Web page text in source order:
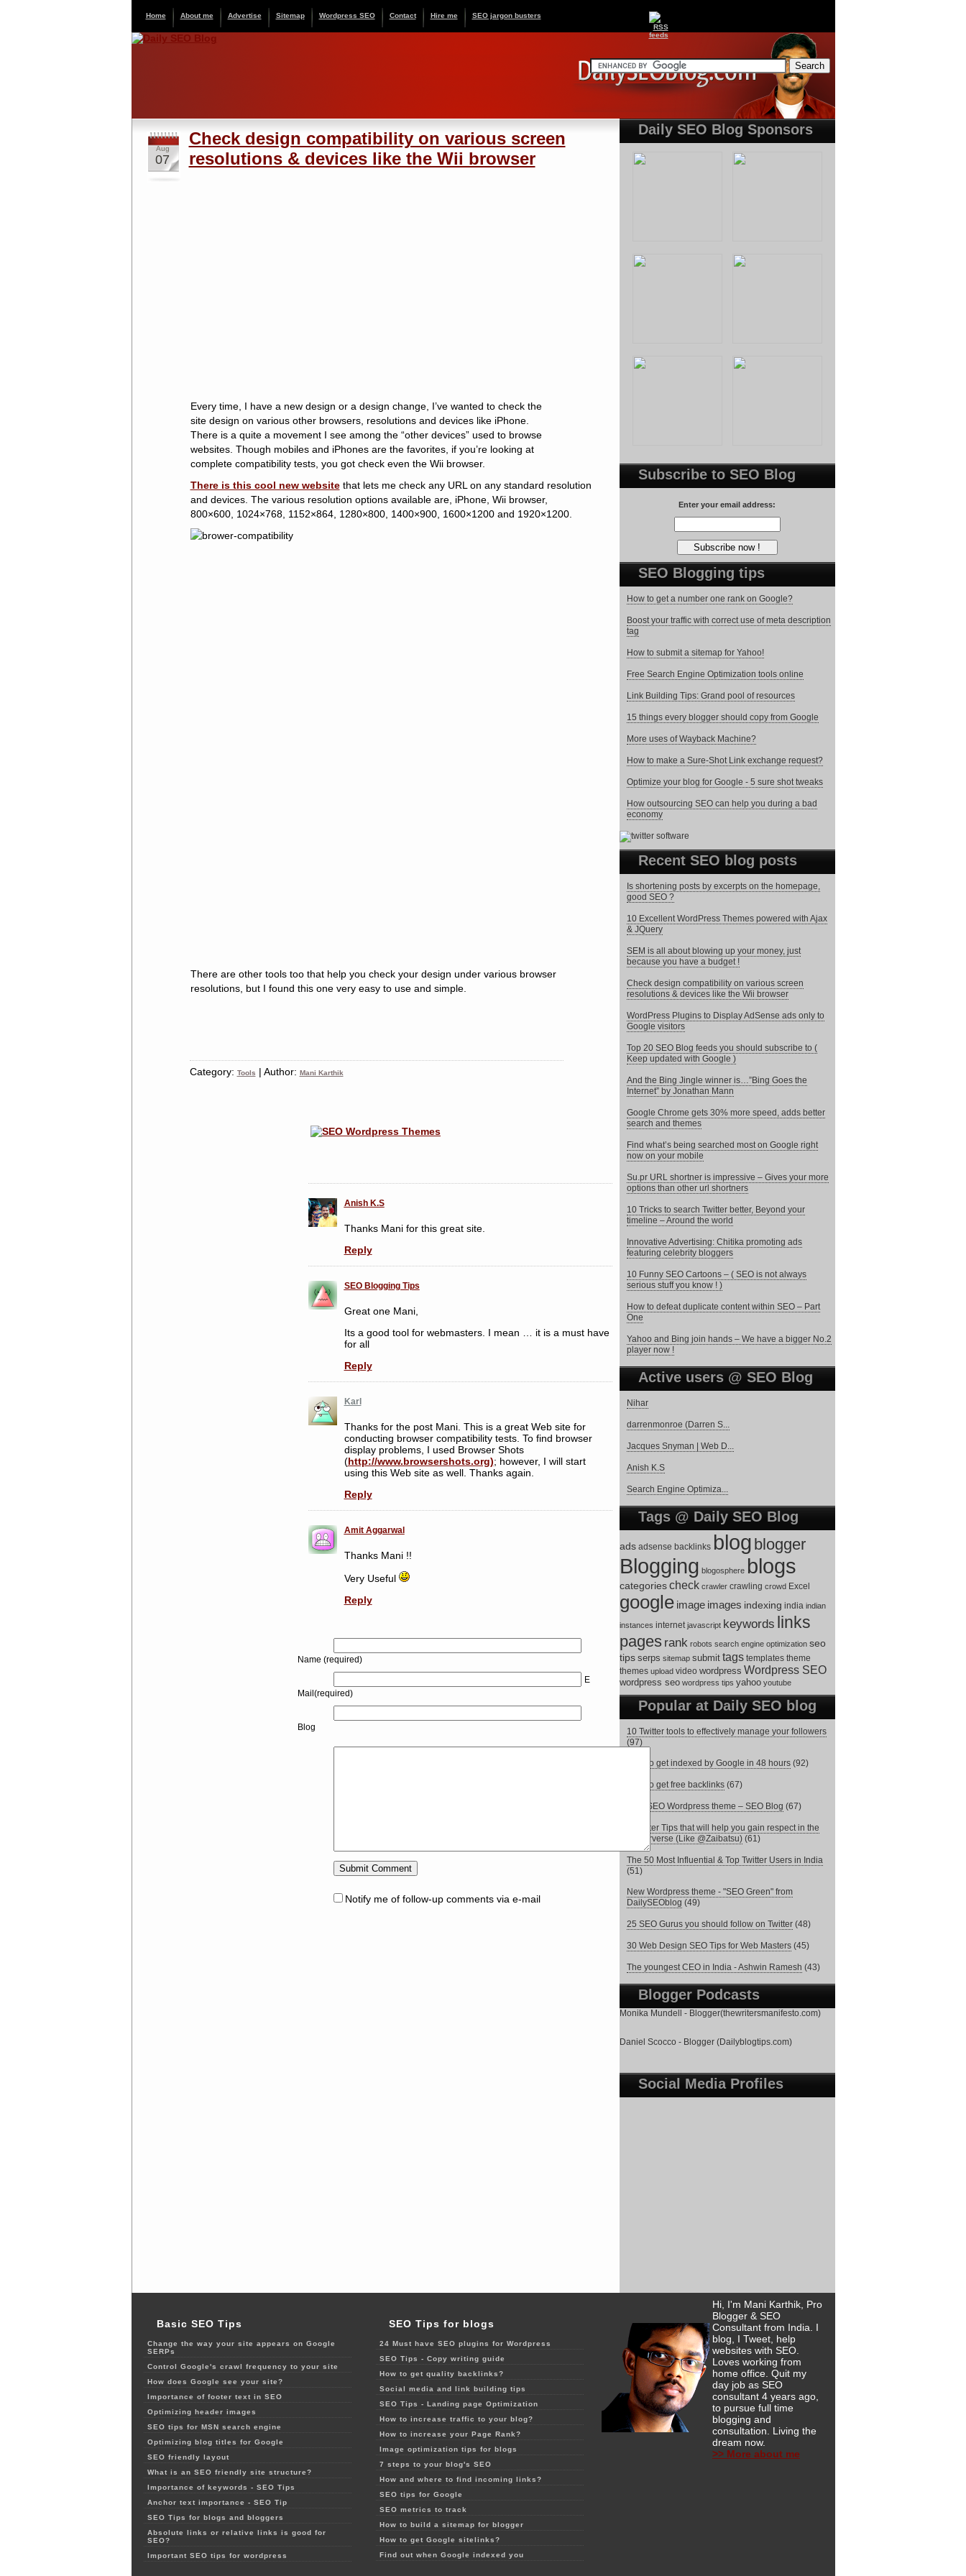
Home About me Advertise Sitemap Wordpress SEO Contact Hire me SEO jargon busters
Aug
07
Check design compatibility on various screen
resolutions & devices like the Wii browser
Every time, I have a new design or a design change, I’ve wanted to check the
site design on various other browsers, resolutions and devices like iPhone.
There is a quite a movement I see among the “other devices” used to browse
websites. Though mobiles and iPhones are the favorites, if you’re looking at
complete compatibility tests, you got check even the Wii browser.
There is this cool new websitethat lets me check any URL on any standard resolution
and devices. The various resolution options available are, iPhone, Wii browser,
800×600, 1024×768, 1152×864, 1280×800, 1400×900, 1600×1200 and 1920×1200.
There are other tools too that help you check your design under various browser
resolutions, but I found this one very easy to use and simple.
Category: Tools | Author: Mani Karthik
Anish K.S
Thanks Mani for this great site.
Reply
SEO Blogging Tips
Great one Mani,
Its a good tool for webmasters. I mean … it is a must have
for all
Reply
Karl
Thanks for the post Mani. This is a great Web site for
conducting browser compatibility tests. To find browser
display problems, I used Browser Shots
(http://www.browsershots.org); however, I will start
using this Web site as well. Thanks again.
Reply
Amit Aggarwal
Thanks Mani !!
Very Useful
Reply
Name (required)
E
Mail(required)
Blog
Notify me of follow-up comments via e-mail
Daily SEO Blog Sponsors
Subscribe to SEO Blog
Enter your email address:
SEO Blogging tips
How to get a number one rank on Google?
Boost your traffic with correct use of meta description
tag
How to submit a sitemap for Yahoo!
Free Search Engine Optimization tools online
Link Building Tips: Grand pool of resources
15 things every blogger should copy from Google
More uses of Wayback Machine?
How to make a Sure-Shot Link exchange request?
Optimize your blog for Google - 5 sure shot tweaks
How outsourcing SEO can help you during a bad
economy
Recent SEO blog posts
Is shortening posts by excerpts on the homepage,
good SEO ?
10 Excellent WordPress Themes powered with Ajax
& JQuery
SEM is all about blowing up your money, just
because you have a budget !
Check design compatibility on various screen
resolutions & devices like the Wii browser
WordPress Plugins to Display AdSense ads only to
Google visitors
Top 20 SEO Blog feeds you should subscribe to (
Keep updated with Google )
And the Bing Jingle winner is…”Bing Goes the
Internet” by Jonathan Mann
Google Chrome gets 30% more speed, adds better
search and themes
Find what’s being searched most on Google right
now on your mobile
Su.pr URL shortner is impressive – Gives your more
options than other url shortners
10 Tricks to search Twitter better, Beyond your
timeline – Around the world
Innovative Advertising: Chitika promoting ads
featuring celebrity bloggers
10 Funny SEO Cartoons – ( SEO is not always
serious stuff you know ! )
How to defeat duplicate content within SEO – Part
One
Yahoo and Bing join hands – We have a bigger No.2
player now !
Active users @ SEO Blog
Nihar
darrenmonroe (Darren S...
Jacques Snyman | Web D...
Anish K.S
Search Engine Optimiza...
Tags @ Daily SEO Blog
ads adsense backlinks blog blogger
Blogging blogosphere blogs
categories check crawler crawling crowd Excel
google image images indexing india indian
instances internet javascript keywords links
pages rank robots search engine optimization seo
tips serps sitemap submit tags templates theme
themes upload video wordpress Wordpress SEO
wordpress seo wordpress tips yahoo youtube
Popular at Daily SEO blog
10 Twitter tools to effectively manage your followers
(97)
How to get indexed by Google in 48 hours (92)
How to get free backlinks (67)
Free SEO Wordpress theme – SEO Blog (67)
9 Twitter Tips that will help you gain respect in the
Twitterverse (Like @Zaibatsu) (61)
The 50 Most Influential & Top Twitter Users in India
(51)
New Wordpress theme - "SEO Green" from
DailySEOblog (49)
25 SEO Gurus you should follow on Twitter (48)
30 Web Design SEO Tips for Web Masters (45)
The youngest CEO in India - Ashwin Ramesh (43)
Blogger Podcasts
Monika Mundell - Blogger(thewritersmanifesto.com)
Daniel Scocco - Blogger (Dailyblogtips.com)
Social Media Profiles
Basic SEO Tips
Change the way your site appears on Google
SERPs
Control Google's crawl frequency to your site
How does Google see your site?
Importance of footer text in SEO
Optimizing header images
SEO tips for MSN search engine
Optimizing blog titles for Google
SEO friendly layout
What is an SEO friendly site structure?
Importance of keywords - SEO Tips
Anchor text importance - SEO Tip
SEO Tips for blogs and bloggers
Absolute links or relative links is good for
SEO?
Important SEO tips for wordpress
SEO Tips for blogs
24 Must have SEO plugins for Wordpress
SEO Tips - Copy writing guide
How to get quality backlinks?
Social media and link building tips
SEO Tips - Landing page Optimization
How to increase traffic to your blog?
How to increase your Page Rank?
Image optimization tips for blogs
7 steps to your blog's SEO
How and where to find incoming links?
SEO tips for Google
SEO metrics to track
How to build a sitemap for blogger
How to get Google sitelinks?
Find out when Google indexed you
Hi, I'm Mani Karthik, Pro
Blogger & SEO
Consultant from India. I
blog, I Tweet, help
websites with SEO.
Loves working from
home office. Quit my
day job as SEO
consultant 4 years ago,
to pursue full time
blogging and
consultation. Living the
dream now.
>> More about me